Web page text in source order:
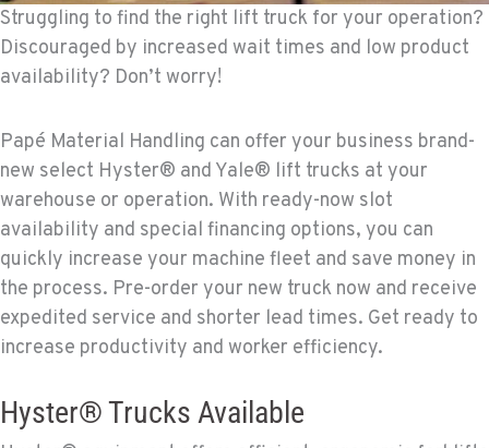
Struggling to find the right lift truck for your operation?
Discouraged by increased wait times and low product
availability? Don’t worry!
Papé Material Handling can offer your business brand-
new select Hyster® and Yale® lift trucks at your
warehouse or operation. With ready-now slot
availability and special financing options, you can
quickly increase your machine fleet and save money in
the process. Pre-order your new truck now and receive
expedited service and shorter lead times. Get ready to
increase productivity and worker efficiency.
Hyster® Trucks Available